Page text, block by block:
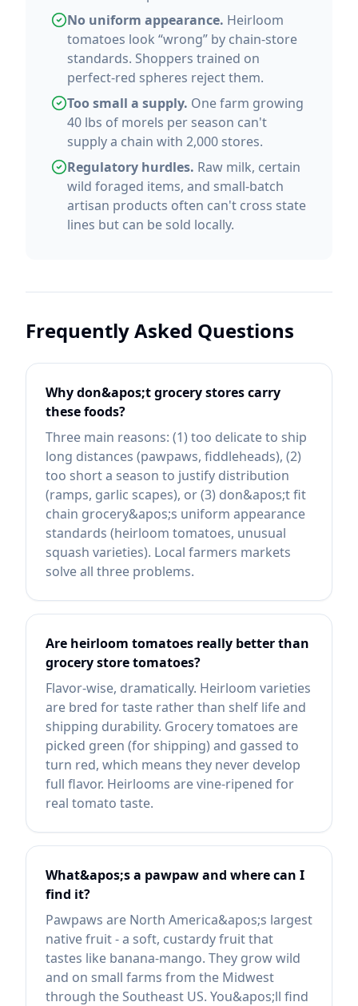
No uniform appearance. Heirloom
tomatoes look “wrong” by chain-store
standards. Shoppers trained on
perfect-red spheres reject them.
Too small a supply. One farm growing
40 lbs of morels per season can't
supply a chain with 2,000 stores.
Regulatory hurdles. Raw milk, certain
wild foraged items, and small-batch
artisan products often can't cross state
lines but can be sold locally.
Frequently Asked Questions
Why don&apos;t grocery stores carry
these foods?
Three main reasons: (1) too delicate to ship
long distances (pawpaws, fiddleheads), (2)
too short a season to justify distribution
(ramps, garlic scapes), or (3) don&apos;t fit
chain grocery&apos;s uniform appearance
standards (heirloom tomatoes, unusual
squash varieties). Local farmers markets
solve all three problems.
Are heirloom tomatoes really better than
grocery store tomatoes?
Flavor-wise, dramatically. Heirloom varieties
are bred for taste rather than shelf life and
shipping durability. Grocery tomatoes are
picked green (for shipping) and gassed to
turn red, which means they never develop
full flavor. Heirlooms are vine-ripened for
real tomato taste.
What&apos;s a pawpaw and where can I
find it?
Pawpaws are North America&apos;s largest
native fruit - a soft, custardy fruit that
tastes like banana-mango. They grow wild
and on small farms from the Midwest
through the Southeast US. You&apos;ll find